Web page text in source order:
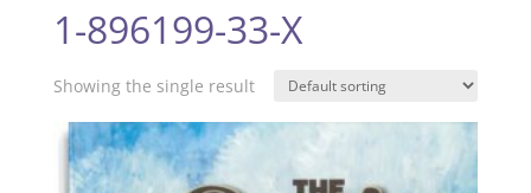
1-896199-33-X
Showing the single result